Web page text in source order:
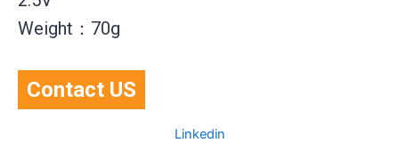
Weight：70g
Contact US
Linkedin